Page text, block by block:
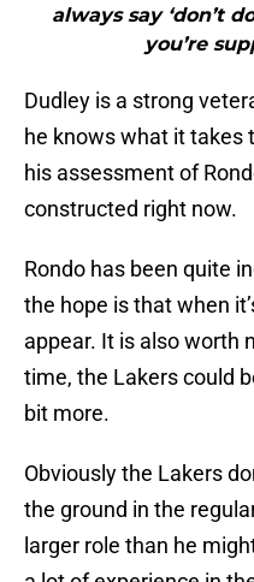
always say ‘don’t
you’re
Dudley is a strong
he knows what it takes
his assessment of
constructed right now.
Rondo has been quite
the hope is that when
appear. It is also worth
time, the Lakers could
bit more.
Obviously the Lakers
the ground in the
larger role than he